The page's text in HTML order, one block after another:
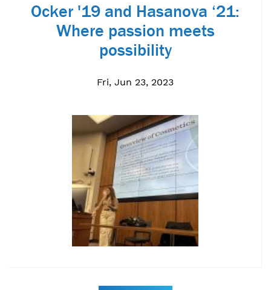
Ocker '19 and Hasanova ‘21:
Where passion meets
possibility
Fri, Jun 23, 2023